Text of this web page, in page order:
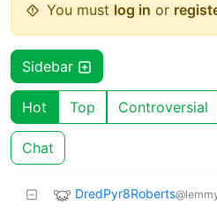
You must log in or
Sidebar
Hot Top Controversial
Chat
DredPyr8Roberts